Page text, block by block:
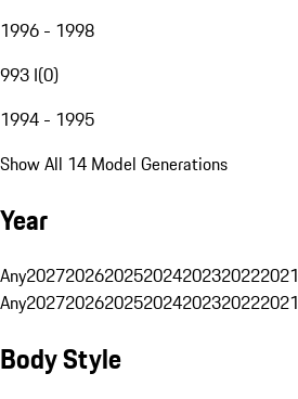
1996 - 1998
993 I(0)
1994 - 1995
Show All 14 Model Generations
Year
Any2027202620252024202320222021
Any2027202620252024202320222021
Body Style